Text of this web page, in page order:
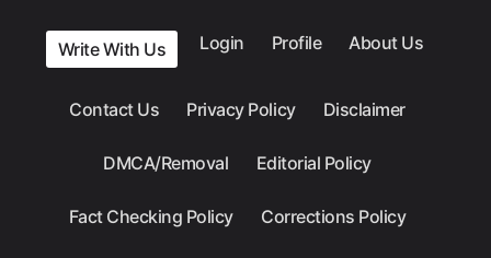
Write With Us Login Profile About Us
Contact Us Privacy Policy Disclaimer
DMCA/Removal Editorial Policy
Fact Checking Policy Corrections Policy